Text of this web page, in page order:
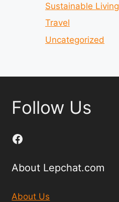
Sustainable Living
Travel
Uncategorized
Follow Us
Facebook
About Lepchat.com
About Us